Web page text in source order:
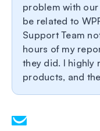
problem with
be related to
Support Team
hours of my
they did. I highly
products, and